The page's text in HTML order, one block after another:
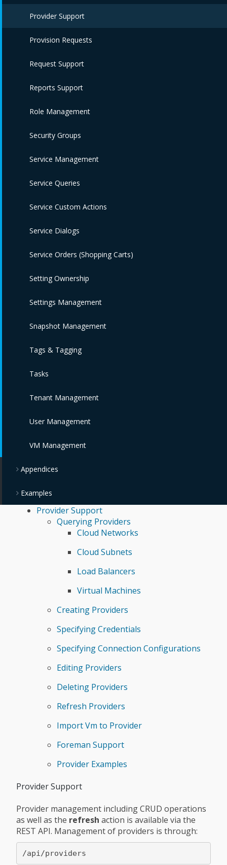
Provider Support
Provision Requests
Request Support
Reports Support
Role Management
Security Groups
Service Management
Service Queries
Service Custom Actions
Service Dialogs
Service Orders (Shopping Carts)
Setting Ownership
Settings Management
Snapshot Management
Tags & Tagging
Tasks
Tenant Management
User Management
VM Management
Appendices
Examples
Provider Support
Querying Providers
Cloud Networks
Cloud Subnets
Load Balancers
Virtual Machines
Creating Providers
Specifying Credentials
Specifying Connection Configurations
Editing Providers
Deleting Providers
Refresh Providers
Import Vm to Provider
Foreman Support
Provider Examples
Provider Support
Provider management including CRUD operations
as well as the refresh action is available via the
REST API. Management of providers is through: